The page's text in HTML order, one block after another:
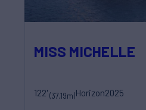
MISS MICHELLE
122'(37.19m)Horizon2025